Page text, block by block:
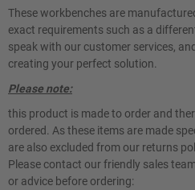
These workbenches are
exact requirements such as a
speak with our customer services,
creating your perfect solution.
Please note:
this product is made to order and
ordered. As these items are made
are also excluded from our returns
Please contact our friendly sales
or advice before ordering: